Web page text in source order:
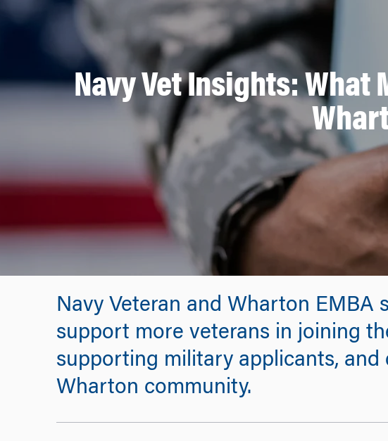
Navy Vet Insights:
Navy Veteran and Wharton EMBA
support more veterans in joining
supporting military applicants,
Wharton community.